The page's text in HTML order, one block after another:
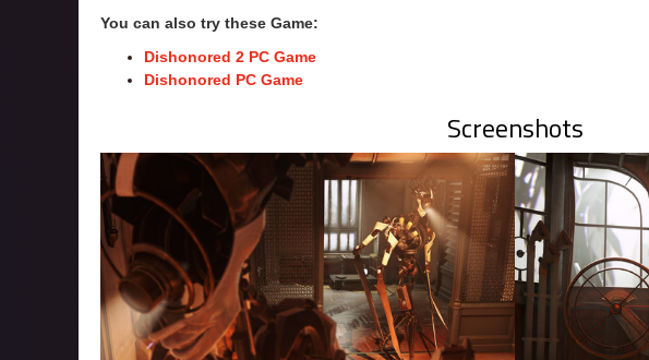
You can also try these Game:
Dishonored 2 PC Game
Dishonored PC Game
Screenshots